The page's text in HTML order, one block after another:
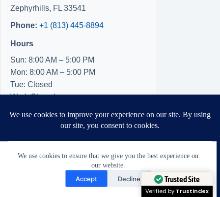
We use cookies to ensure that we give you the best experience on
our website.
Accept Decline
Zephyrhills, FL 33541
Phone: +1 (813) 445-8894
Hours
Sun: 8:00 AM – 5:00 PM
Mon: 8:00 AM – 5:00 PM
Tue: Closed
Wed: Closed
Fri: 8:00 AM – 5:00 PM
Need Help?
Open chaty
Trusted Site